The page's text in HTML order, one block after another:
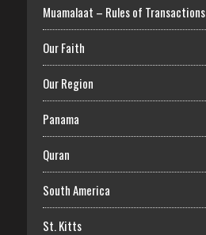
Muamalaat – Rules of Transactions
Our Faith
Our Region
Panama
Quran
South America
St. Kitts